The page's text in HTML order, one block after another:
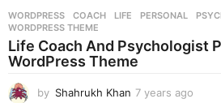
s
a
g
WORDPRESS COACH ,LIFE ,PERSONAL ,
WORDPRESS THEME
Life Coach And Psychologist
WordPress Theme
by Shahrukh Khan 7 years ago